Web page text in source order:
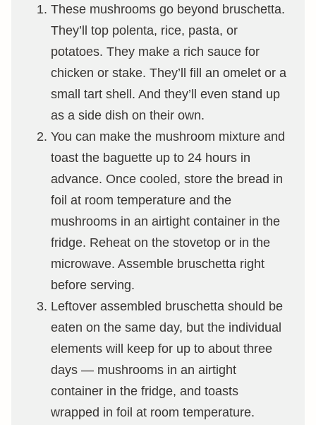
These mushrooms go beyond bruschetta.
They’ll top polenta, rice, pasta, or
potatoes. They make a rich sauce for
chicken or stake. They’ll fill an omelet or a
small tart shell. And they’ll even stand up
as a side dish on their own.
You can make the mushroom mixture and
toast the baguette up to 24 hours in
advance. Once cooled, store the bread in
foil at room temperature and the
mushrooms in an airtight container in the
fridge. Reheat on the stovetop or in the
microwave. Assemble bruschetta right
before serving.
Leftover assembled bruschetta should be
eaten on the same day, but the individual
elements will keep for up to about three
days — mushrooms in an airtight
container in the fridge, and toasts
wrapped in foil at room temperature.